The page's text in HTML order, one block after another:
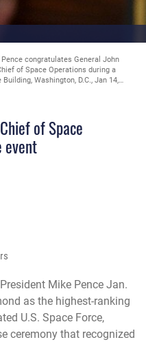
congratulates General John
of Space Operations during a
Washington, D.C., Jan 14,
of Space
event
Mike Pence Jan.
as the highest-ranking
U.S. Space Force,
ceremony that recognized